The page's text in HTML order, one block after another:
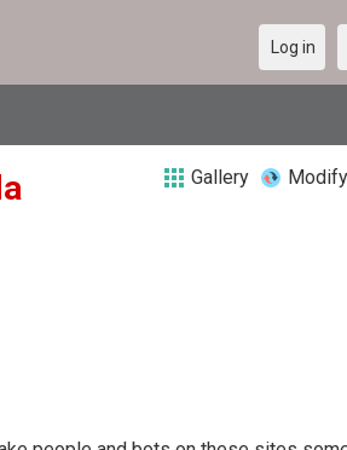
Log in
Gallery